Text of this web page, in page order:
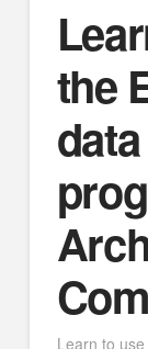
the
Learn to